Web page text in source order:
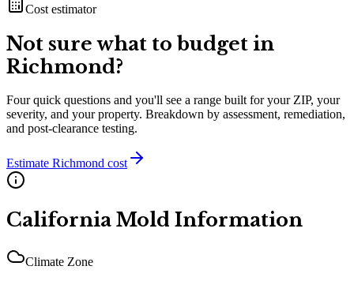
Cost estimator
Not sure what to budget in
Richmond?
Four quick questions and you'll see a range built for your ZIP, your
severity, and your property. Breakdown by assessment, remediation,
and post-clearance testing.
Estimate Richmond cost
California Mold Information
Climate Zone